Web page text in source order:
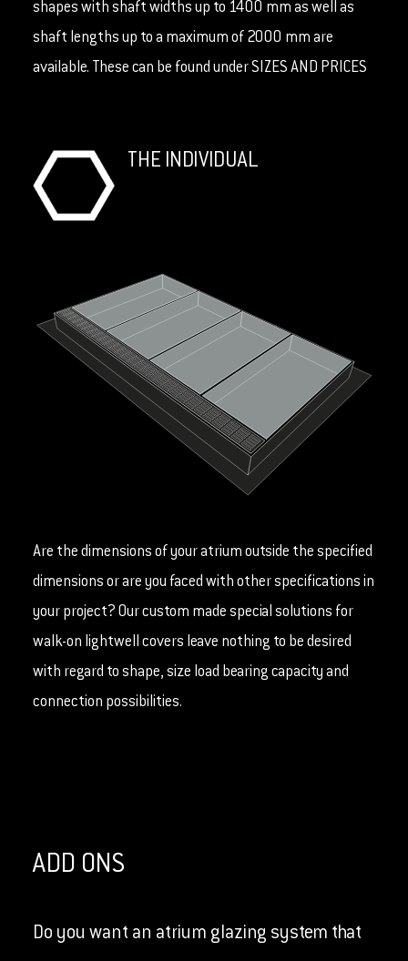
shapes with shaft widths up to 1400 mm as well as
shaft lengths up to a maximum of 2000 mm are
available. These can be found under SIZES AND PRICES
THE INDIVIDUAL
Are the dimensions of your atrium outside the specified
dimensions or are you faced with other specifications in
your project? Our custom made special solutions for
walk-on lightwell covers leave nothing to be desired
with regard to shape, size load bearing capacity and
connection possibilities.
ADD ONS
Do you want an atrium glazing system that